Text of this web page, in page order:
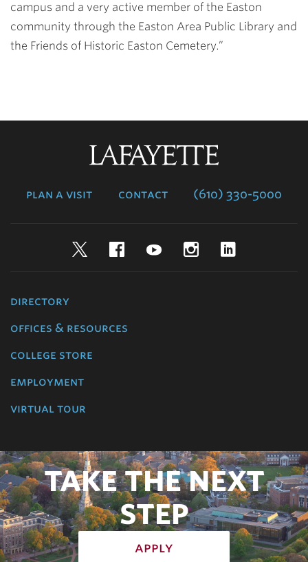
campus and a very active member of the Easton
community through the Easton Area Public Library and
the Friends of Historic Easton Cemetery.”
plan a visit contact (610) 330-5000
TwitterFacebookYouTubeInstagram
directory
offices & resources
college store
employment
virtual tour
TAKE THE NEXT
STEP
apply